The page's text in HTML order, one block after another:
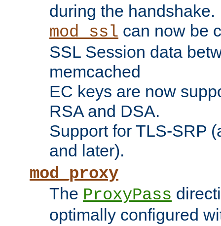
during the handshake.
mod_ssl can now be
SSL Session data
memcached
EC keys are now
RSA and DSA.
Support for TLS-SRP
and later).
mod_proxy
The ProxyPass
optimally configured